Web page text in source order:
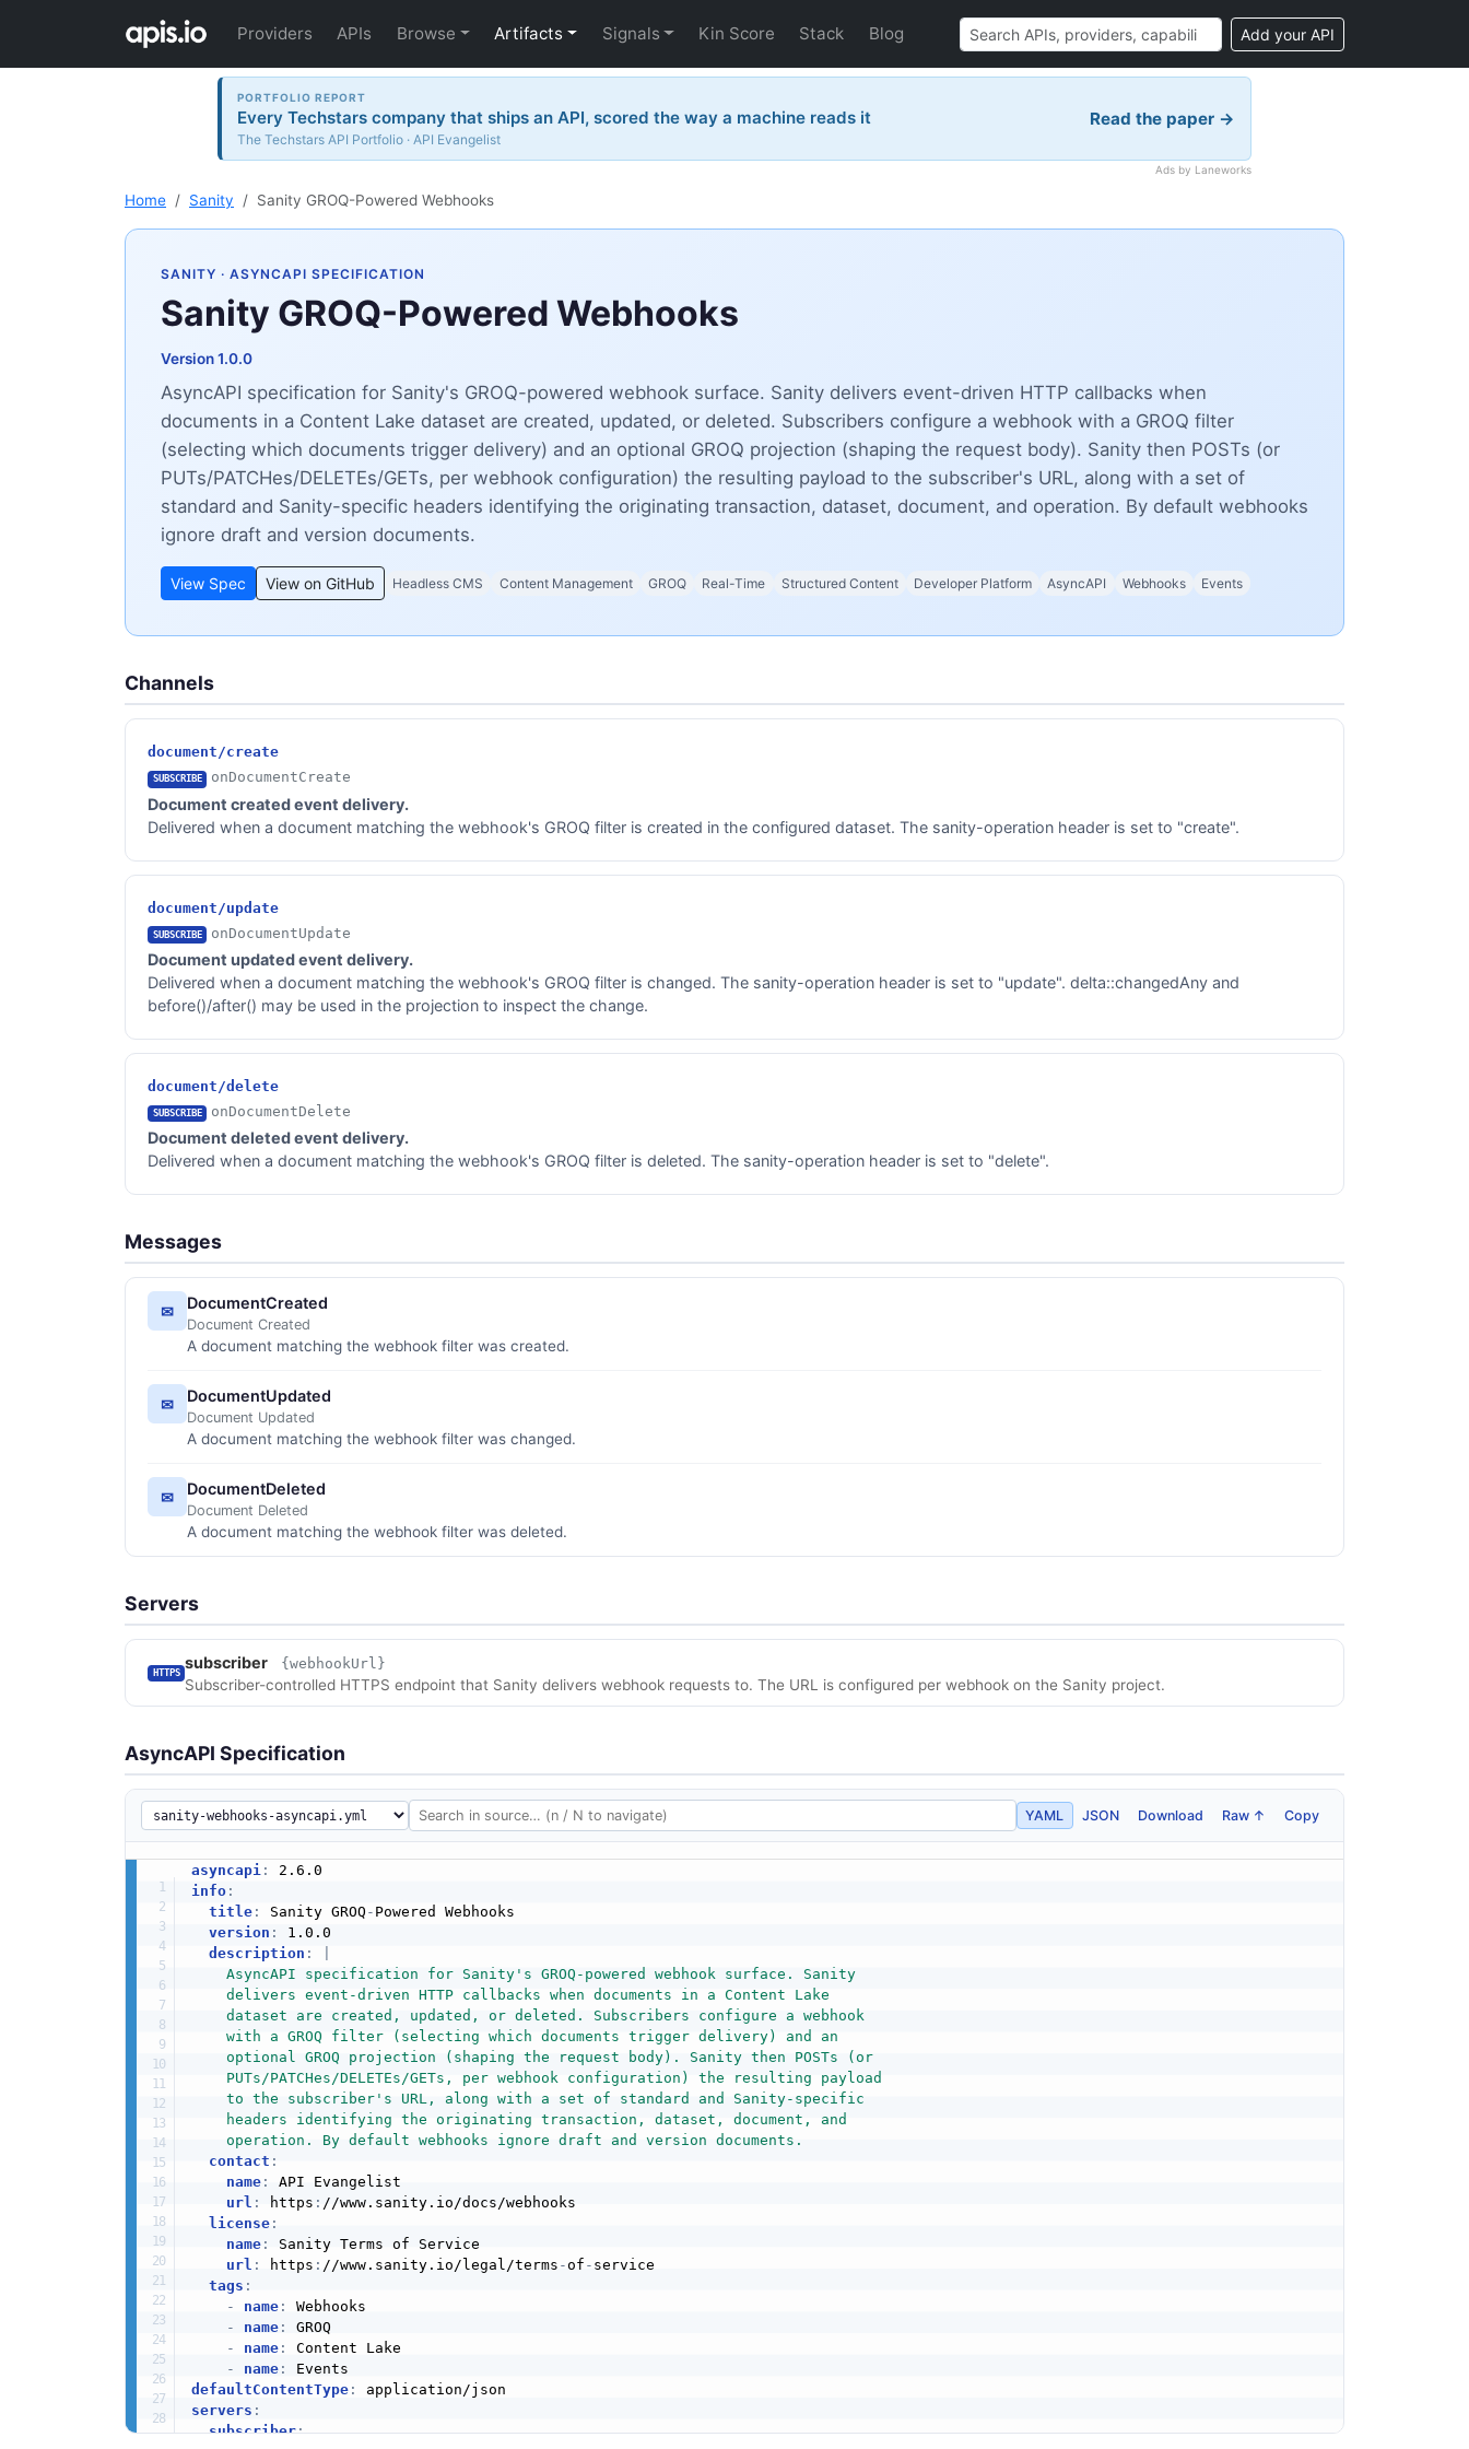
Providers APIs Browse Artifacts Signals Kin Score Stack Blog Add your API
PORTFOLIO REPORT
Every Techstars company that ships an API, scored the way a machine reads it
The Techstars API Portfolio · API Evangelist
Read the paper →
Ads by Laneworks
Home Sanity Sanity GROQ-Powered Webhooks
SANITY · ASYNCAPI SPECIFICATION
Sanity GROQ-Powered Webhooks
Version 1.0.0
AsyncAPI specification for Sanity's GROQ-powered webhook surface. Sanity delivers event-driven HTTP callbacks when
documents in a Content Lake dataset are created, updated, or deleted. Subscribers configure a webhook with a GROQ filter
(selecting which documents trigger delivery) and an optional GROQ projection (shaping the request body). Sanity then POSTs (or
PUTs/PATCHes/DELETEs/GETs, per webhook configuration) the resulting payload to the subscriber's URL, along with a set of
standard and Sanity-specific headers identifying the originating transaction, dataset, document, and operation. By default webhooks
ignore draft and version documents.
View Spec View on GitHub Headless CMS Content Management GROQ Real-Time Structured Content Developer Platform AsyncAPI Webhooks Events
Channels
document/create
SUBSCRIBE onDocumentCreate
Document created event delivery.
Delivered when a document matching the webhook's GROQ filter is created in the configured dataset. The sanity-operation header is set to "create".
document/update
SUBSCRIBE onDocumentUpdate
Document updated event delivery.
Delivered when a document matching the webhook's GROQ filter is changed. The sanity-operation header is set to "update". delta::changedAny and
before()/after() may be used in the projection to inspect the change.
document/delete
SUBSCRIBE onDocumentDelete
Document deleted event delivery.
Delivered when a document matching the webhook's GROQ filter is deleted. The sanity-operation header is set to "delete".
Messages
✉ DocumentCreated
Document Created
A document matching the webhook filter was created.
✉ DocumentUpdated
Document Updated
A document matching the webhook filter was changed.
✉ DocumentDeleted
Document Deleted
A document matching the webhook filter was deleted.
Servers
HTTPS
subscriber {webhookUrl}
Subscriber-controlled HTTPS endpoint that Sanity delivers webhook requests to. The URL is configured per webhook on the Sanity project.
AsyncAPI Specification
YAML JSON Download Raw ↑ Copy
asyncapi :
info:
title: Sanity GROQ - Powered Webhooks
version :
1.0.0
description :
    AsyncAPI specification for Sanity's GROQ-powered webhook surface. Sanity
    delivers event-driven HTTP callbacks when documents in a Content Lake
    dataset are created, updated, or deleted. Subscribers configure a webhook
    with a GROQ filter (selecting which documents trigger delivery) and an
    optional GROQ projection (shaping the request body). Sanity then POSTs (or
    PUTs/PATCHes/DELETEs/GETs, per webhook configuration) the resulting payload
    to the subscriber's URL, along with a set of standard and Sanity-specific
    headers identifying the originating transaction, dataset, document, and
    operation. By default webhooks ignore draft and version documents.
contact :
name:
API Evangelist
url : https : //www.sanity.io/docs/webhooks
license:
name:
Sanity Terms of Service
url : https : //www.sanity.io/legal/terms -of - service
tags :
-
name:
Webhooks
-
name:
GROQ
-
name:
Content Lake
-
name:
defaultContentType:
servers :
subscriber: